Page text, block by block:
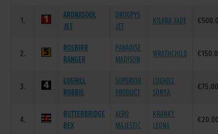
1.
ARDNASOOL
JET
DROOPYS
JET
KILARA JADE
2.
ROSBIRR
RANGER
PARADISE
MADISON
WRATHCHILD
3.
LUGHILL
ROBBIE
SUPERIOR
PRODUCT
LUGHILL
SONYA
4.
BUTTERBRIDGE
BEX
AERO
MAJESTIC
KRANKY
LEONA